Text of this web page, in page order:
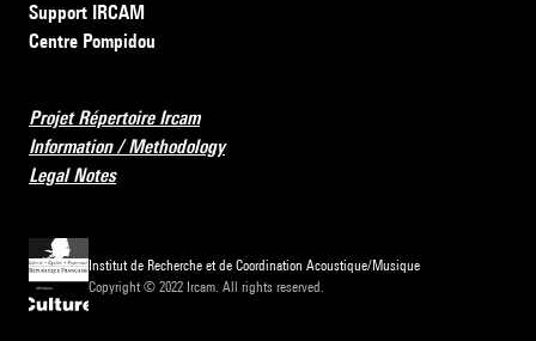
Support IRCAM
Centre Pompidou
Projet Répertoire Ircam
Information / Methodology
Legal Notes
Institut de Recherche et de Coordination Acoustique/Musique
Copyright © 2022 Ircam. All rights reserved.